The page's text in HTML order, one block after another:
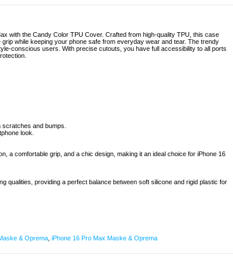
with the Candy Color TPU Cover. Crafted from high-quality TPU, this case
while keeping your phone safe from everyday wear and tear. The trendy
conscious users. With precise cutouts, you have full accessibility to all ports
and bumps.
look.
a comfortable grip, and a chic design, making it an ideal choice for iPhone 16
qualities, providing a perfect balance between soft silicone and rigid plastic for
& Oprema iPhone 16 Pro Max Maske & Oprema